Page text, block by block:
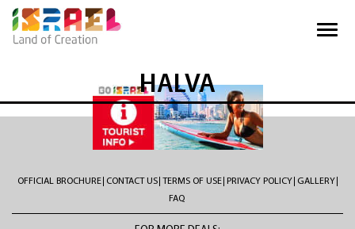
HALVA
OFFICIAL BROCHURE CONTACT US TERMS OF USE PRIVACY POLICY
GALLERY
FAQ